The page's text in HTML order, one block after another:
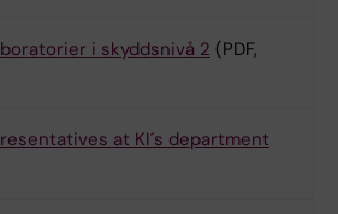
i skyddsnivå 2 (PDF,
at KI´s department